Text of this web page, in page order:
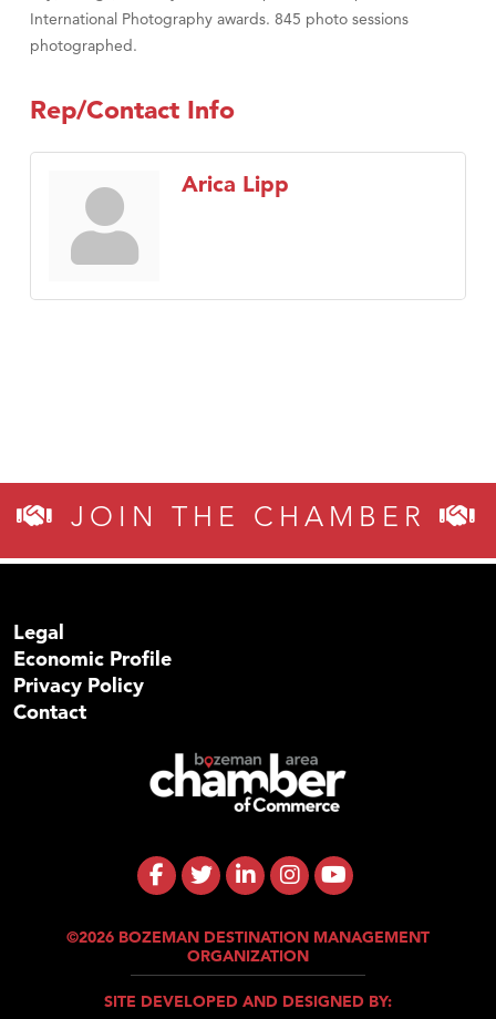
International Photography awards. 845 photo sessions
photographed.
Rep/Contact Info
Arica Lipp
JOIN THE CHAMBER
Legal
Economic Profile
Privacy Policy
Contact
©2026 BOZEMAN DESTINATION MANAGEMENT
ORGANIZATION
SITE DEVELOPED AND DESIGNED BY: